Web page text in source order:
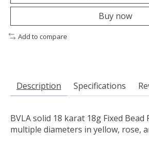
Buy now
Add to compare
Description Specifications
BVLA solid 18 karat 18g Fixed Bead
multiple diameters in yellow, rose,